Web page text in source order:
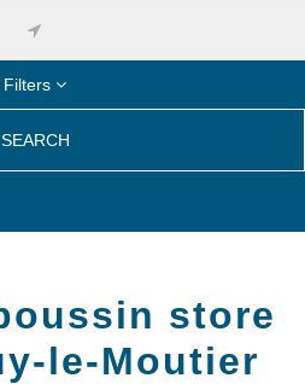
Filters
SEARCH
store
le-Moutier